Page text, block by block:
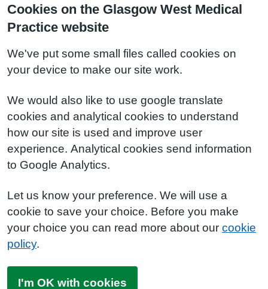
Cookies on the Glasgow West Medical
Practice website
We've put some small files called cookies on
your device to make our site work.
We would also like to use google translate
cookies and analytical cookies to understand
how our site is used and improve user
experience. Analytical cookies send information
to Google Analytics.
Let us know your preference. We will use a
cookie to save your choice. Before you make
your choice you can read more about our cookie
policy.
I'm OK with cookies